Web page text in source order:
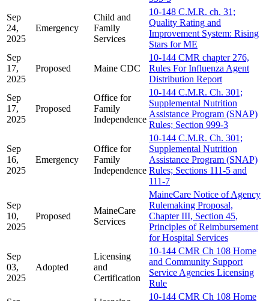
Sep
24,
2025
Emergency
Child and
Family
Services
10-148 C.M.R. ch. 31;
Quality Rating and
Improvement System: Rising
Stars for ME
Sep
17,
2025
Proposed Maine CDC
10-144 CMR chapter 276,
Rules For Influenza Agent
Distribution Report
Sep
17,
2025
Proposed
Office for
Family
Independence
10-144 C.M.R. Ch. 301;
Supplemental Nutrition
Assistance Program (SNAP)
Rules; Section 999-3
Sep
16,
2025
Emergency
Office for
Family
Independence
10-144 C.M.R. Ch. 301;
Supplemental Nutrition
Assistance Program (SNAP)
Rules; Sections 111-5 and
111-7
Sep
10,
2025
Proposed
MaineCare
Services
MaineCare Notice of Agency
Rulemaking Proposal,
Chapter III, Section 45,
Principles of Reimbursement
for Hospital Services
Sep
03,
2025
Adopted
Licensing
and
Certification
10-144 CMR Ch 108 Home
and Community Support
Service Agencies Licensing
Rule
10-144 CMR Ch 108 Home